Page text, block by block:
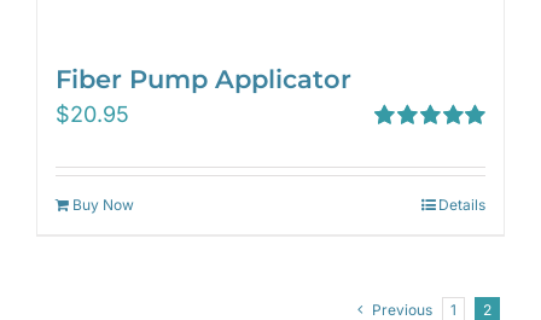
Fiber Pump Applicator
out of 5
$20.95
Buy Now Details
Previous 1 2